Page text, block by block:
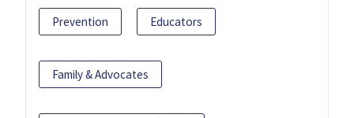
Prevention Educators
Family & Advocates